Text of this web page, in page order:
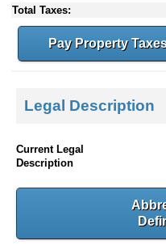
Total Taxes:
Pay Property
Legal Description
Current Legal
Description